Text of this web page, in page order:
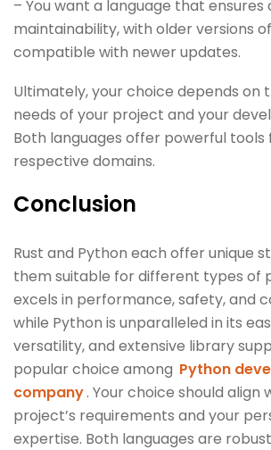
– You want a language that ensures
maintainability, with older versions
compatible with newer updates.
Ultimately, your choice depends on
needs of your project and your
Both languages offer powerful
respective domains.
Conclusion
Rust and Python each offer unique
them suitable for different types of
excels in performance, safety, and
while Python is unparalleled in its
versatility, and extensive library
popular choice among Python
company. Your choice should align
project’s requirements and your
expertise. Both languages are